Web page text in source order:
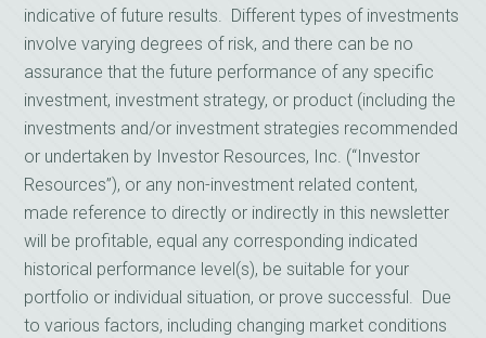
indicative of future results. Different types of investments
involve varying degrees of risk, and there can be no
assurance that the future performance of any specific
investment, investment strategy, or product (including the
investments and/or investment strategies recommended
or undertaken by Investor Resources, Inc. (“Investor
Resources”), or any non-investment related content,
made reference to directly or indirectly in this newsletter
will be profitable, equal any corresponding indicated
historical performance level(s), be suitable for your
portfolio or individual situation, or prove successful. Due
to various factors, including changing market conditions